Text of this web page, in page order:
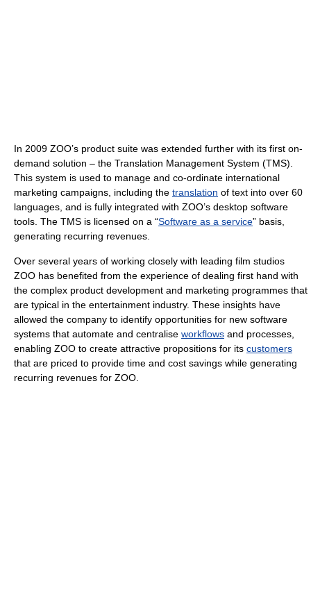
In 2009 ZOO’s product suite was extended further with its first on-
demand solution – the Translation Management System (TMS).
This system is used to manage and co-ordinate international
marketing campaigns, including the translation of text into over 60
languages, and is fully integrated with ZOO’s desktop software
tools. The TMS is licensed on a “Software as a service” basis,
generating recurring revenues.
Over several years of working closely with leading film studios
ZOO has benefited from the experience of dealing first hand with
the complex product development and marketing programmes that
are typical in the entertainment industry. These insights have
allowed the company to identify opportunities for new software
systems that automate and centralise workflows and processes,
enabling ZOO to create attractive propositions for its customers
that are priced to provide time and cost savings while generating
recurring revenues for ZOO.